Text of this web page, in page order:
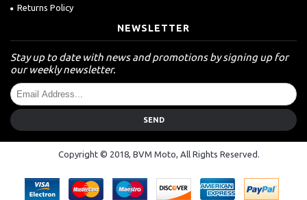
Returns Policy
NEWSLETTER
Stay up to date with news and promotions by signing up for
our weekly newsletter.
SEND
Copyright © 2018, BVM Moto, All Rights Reserved.